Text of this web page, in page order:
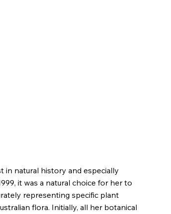
in natural history and especially
it was a natural choice for her to
representing specific plant
flora. Initially, all her botanical